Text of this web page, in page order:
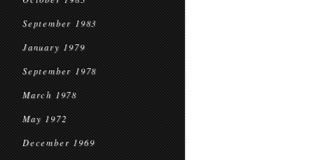
September 1983
January 1979
September 1978
March 1978
May 1972
December 1969